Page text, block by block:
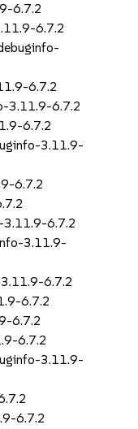
6.7.2
6.7.2
6.7.2
3.11.9-6.7.2
6.7.2
3.11.9-
6.7.2
6.7.2
3.11.9-
6.7.2
6.7.2
6.7.2
6.7.2
3.11.9-
6.7.2